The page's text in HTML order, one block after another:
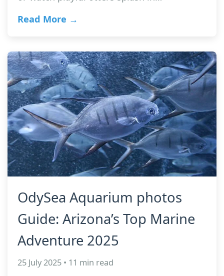
Read More →
OdySea Aquarium photos
Guide: Arizona’s Top Marine
Adventure 2025
25 July 2025 • 11 min read